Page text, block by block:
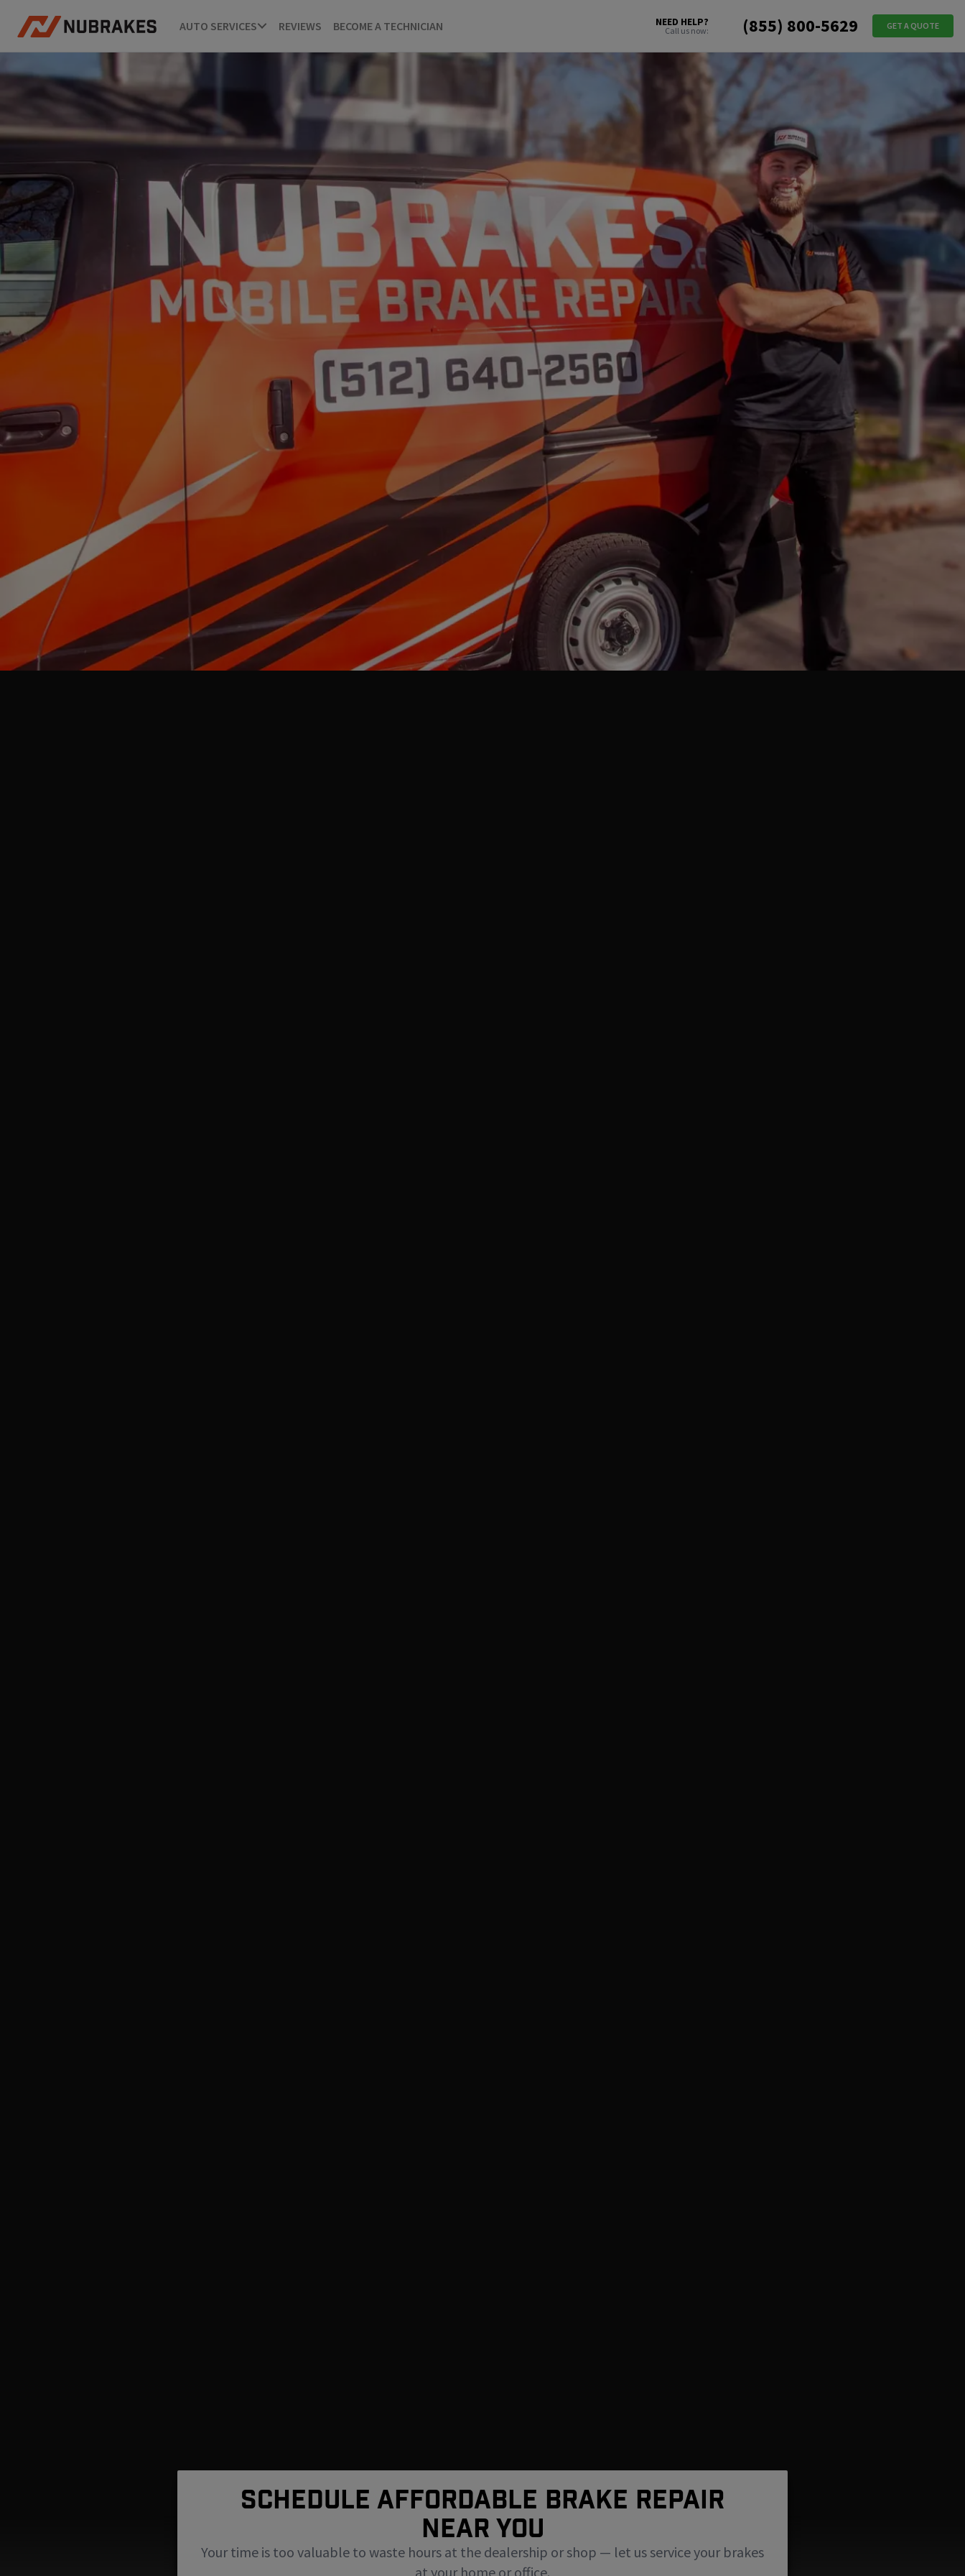
AUTO SERVICES REVIEWS BECOME A TECHNICIAN NEED HELP?
Call us now: (855) 800-5629 GET A QUOTE
SCHEDULE AFFORDABLE BRAKE REPAIR
NEAR You
Your time is too valuable to waste hours at the dealership or shop — let us service your brakes
at your home or office.